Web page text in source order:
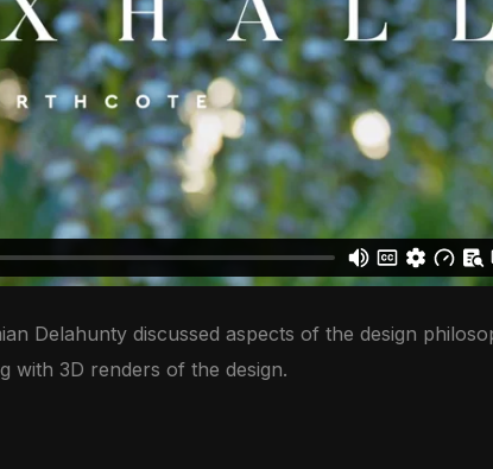
Delahunty discussed aspects of the design
with 3D renders of the design.